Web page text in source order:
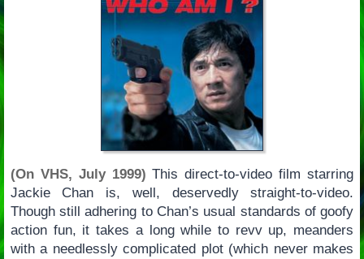
(On VHS, July 1999) This direct-to-video film starring
Jackie Chan is, well, deservedly straight-to-video.
Though still adhering to Chan’s usual standards of goofy
action fun, it takes a long while to revv up, meanders
with a needlessly complicated plot (which never makes